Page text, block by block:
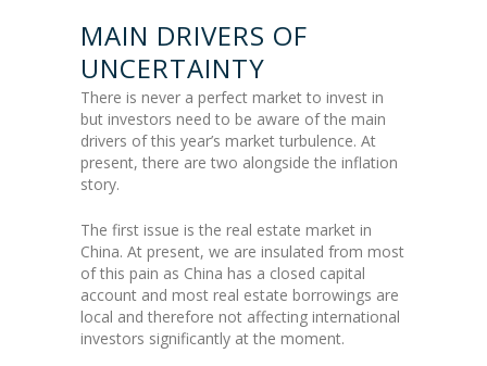
MAIN DRIVERS OF
UNCERTAINTY
There is never a perfect market to invest in
but investors need to be aware of the main
drivers of this year’s market turbulence. At
present, there are two alongside the inflation
story.
The first issue is the real estate market in
China. At present, we are insulated from most
of this pain as China has a closed capital
account and most real estate borrowings are
local and therefore not affecting international
investors significantly at the moment.